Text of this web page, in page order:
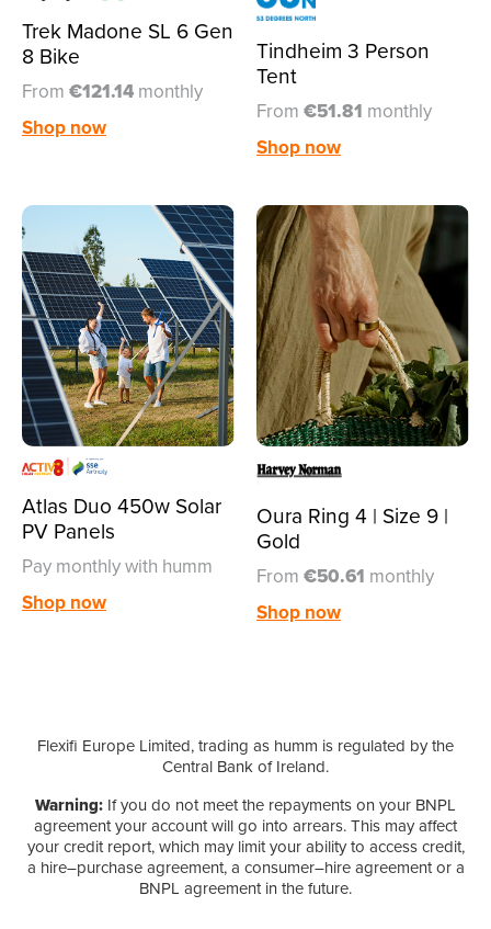
Trek Madone SL 6 Gen
8 Bike
From €121.14 monthly
Shop now
Tindheim 3 Person
Tent
From €51.81 monthly
Shop now
Atlas Duo 450w Solar
PV Panels
Pay monthly with humm
Shop now
Oura Ring 4 | Size 9 |
Gold
From €50.61 monthly
Shop now
Flexifi Europe Limited, trading as humm is regulated by the
Central Bank of Ireland.
Warning: If you do not meet the repayments on your BNPL
agreement your account will go into arrears. This may affect
your credit report, which may limit your ability to access credit,
a hire–purchase agreement, a consumer–hire agreement or a
BNPL agreement in the future.